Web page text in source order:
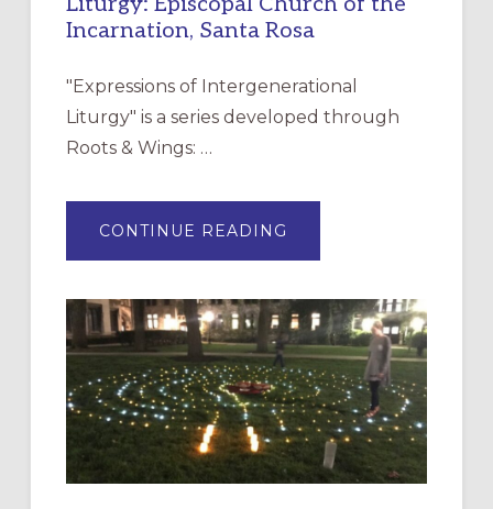
Incarnation, Santa Rosa
"Expressions of Intergenerational
Liturgy" is a series developed through
Roots & Wings: …
CONTINUE READING
OF
EPISCOPAL
CHURCH
OF
THE
INCARNATION,
SANTA
ROSA